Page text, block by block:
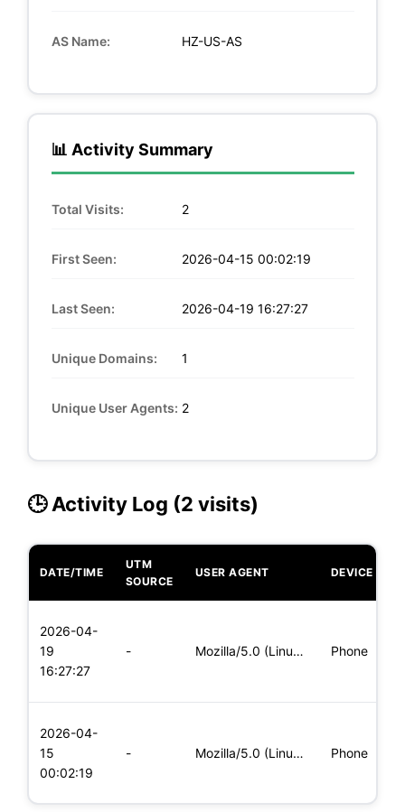
AS Name: HZ-US-AS
📊 Activity Summary
Total Visits: 2
First Seen: 2026-04-15 00:02:19
Last Seen: 2026-04-19 16:27:27
Unique Domains: 1
Unique User Agents: 2
🕒 Activity Log (2 visits)
DATE/TIME
UTM
SOURCE
USER AGENT DEVICE
2026-04-
19
16:27:27
- Mozilla/5.0 (Linux; Android 5.0; SM-G900P Build/LRX21T) Appl Phone
2026-04-
15
00:02:19
- Mozilla/5.0 (Linux; Android 8.0; Pixel 2 Build/OPD3.170816.0 Phone